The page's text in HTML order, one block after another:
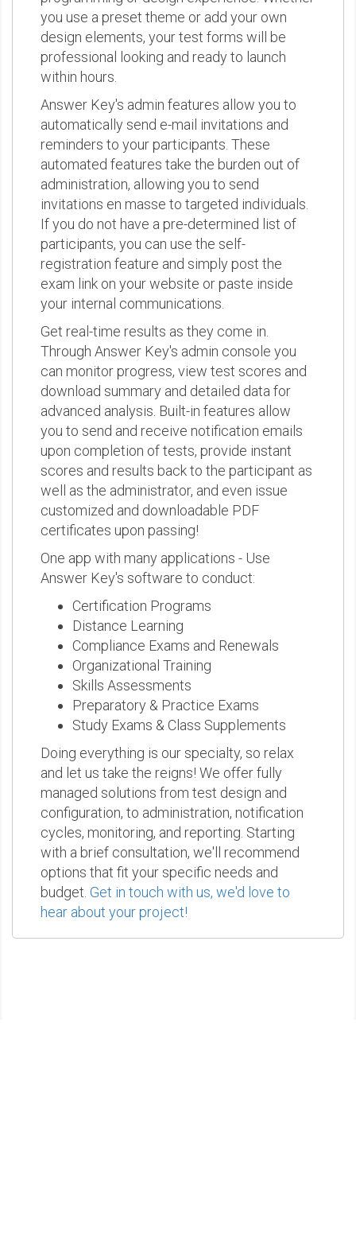
you use a preset theme or add your own
design elements, your test forms will be
professional looking and ready to launch
within hours.
Answer Key's admin features allow you to
automatically send e-mail invitations and
reminders to your participants. These
automated features take the burden out of
administration, allowing you to send
invitations en masse to targeted individuals.
If you do not have a pre-determined list of
participants, you can use the self-
registration feature and simply post the
exam link on your website or paste inside
your internal communications.
Get real-time results as they come in.
Through Answer Key's admin console you
can monitor progress, view test scores and
download summary and detailed data for
advanced analysis. Built-in features allow
you to send and receive notification emails
upon completion of tests, provide instant
scores and results back to the participant as
well as the administrator, and even issue
customized and downloadable PDF
certificates upon passing!
One app with many applications - Use
Answer Key's software to conduct:
Certification Programs
Distance Learning
Compliance Exams and Renewals
Organizational Training
Skills Assessments
Preparatory & Practice Exams
Study Exams & Class Supplements
Doing everything is our specialty, so relax
and let us take the reigns! We offer fully
managed solutions from test design and
configuration, to administration, notification
cycles, monitoring, and reporting. Starting
with a brief consultation, we'll recommend
options that fit your specific needs and
budget. Get in touch with us, we'd love to
hear about your project!